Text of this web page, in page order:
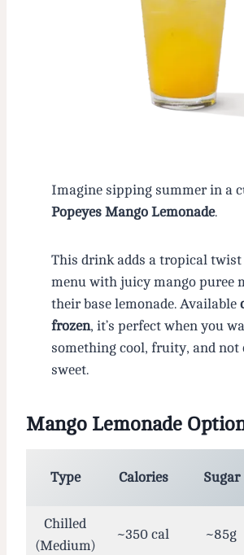
Imagine sipping summer in a
Popeyes Mango Lemonade.
This drink adds a tropical twist
menu with juicy mango puree
their base lemonade. Available
frozen, it’s perfect when you
something cool, fruity, and not
sweet.
Mango Lemonade
Type Calories Sugar
Chilled
(Medium)
~350 cal ~85g